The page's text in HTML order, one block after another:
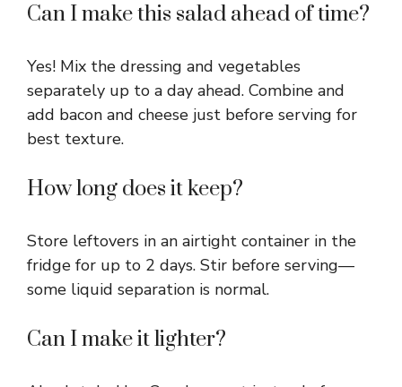
Can I make this salad ahead of time?
Yes! Mix the dressing and vegetables
separately up to a day ahead. Combine and
add bacon and cheese just before serving for
best texture.
How long does it keep?
Store leftovers in an airtight container in the
fridge for up to 2 days. Stir before serving—
some liquid separation is normal.
Can I make it lighter?